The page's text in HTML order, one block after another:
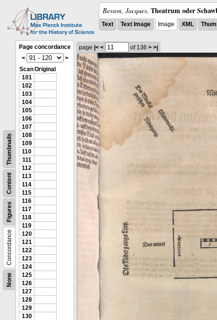
Besson, Jacques, Theatrum oder
Text Text Image Image XML
None
Concordance
Figures
Content
Thumbnails
Page concordance
<
>
ScanOriginal
101
102
103
104
105
106
107
108
109
110
111
112
113
114
115
116
117
118
119
120
121
122
123
124
125
126
127
128
129
130
page |< < of 136 > >|